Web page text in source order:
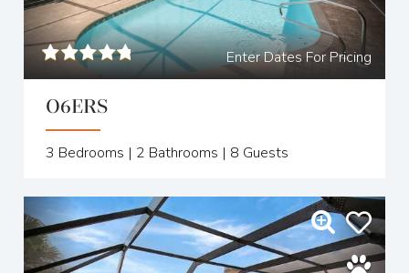
Enter Dates For Pricing
O6ERS
3 Bedrooms | 2 Bathrooms | 8 Guests